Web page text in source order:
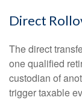
Direct
The direct
one qualified
custodian of
trigger taxable